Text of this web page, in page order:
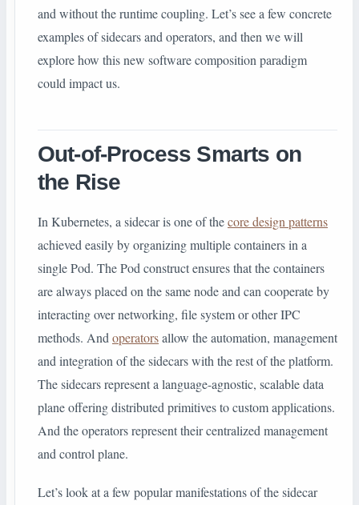
and without the runtime coupling. Let’s see a few concrete
examples of sidecars and operators, and then we will
explore how this new software composition paradigm
could impact us.
Out-of-Process Smarts on
the Rise
In Kubernetes, a sidecar is one of thecore design patterns
achieved easily by organizing multiple containers in a
single Pod. The Pod construct ensures that the containers
are always placed on the same node and can cooperate by
interacting over networking, file system or other IPC
methods. And operatorsallow the automation, management
and integration of the sidecars with the rest of the platform.
The sidecars represent a language-agnostic, scalable data
plane offering distributed primitives to custom applications.
And the operators represent their centralized management
and control plane.
Let’s look at a few popular manifestations of the sidecar